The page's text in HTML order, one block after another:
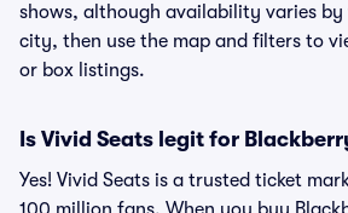
shows, although availability varies by
city, then use the map and filters to
or box listings.
Is Vivid Seats legit for
Yes! Vivid Seats is a trusted ticket